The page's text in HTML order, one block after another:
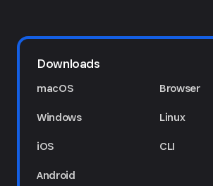
Downloads
macOS
Windows
iOS
Android
Browser
Linux
CLI